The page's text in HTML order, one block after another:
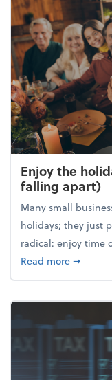
Enjoy the
falling apart)
Many small
holidays; they just
radical: enjoy time
Read moreabout
➞